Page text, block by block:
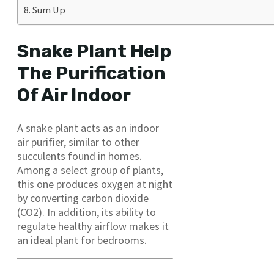
Sum Up
Snake Plant Help
The Purification
Of Air Indoor
A snake plant acts as an indoor
air purifier, similar to other
succulents found in homes.
Among a select group of plants,
this one produces oxygen at night
by converting carbon dioxide
(CO2). In addition, its ability to
regulate healthy airflow makes it
an ideal plant for bedrooms.